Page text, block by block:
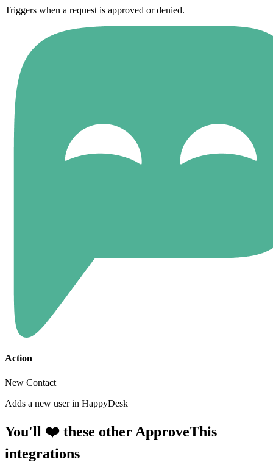
Triggers when a request is approved or denied.
Action
New Contact
Adds a new user in HappyDesk
You'll ❤️ these other ApproveThis
integrations